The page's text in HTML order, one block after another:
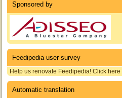
Sponsored by
Feedipedia user survey
Help us renovate Feedipedia! Click
Automatic translation